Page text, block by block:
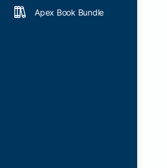
Apex Book Bundle